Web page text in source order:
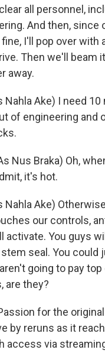
all personnel,
And then, since
I'll pop over with
Then we'll beam
away.
Nahla Ake) I need
of engineering and
Nus Braka) Oh,
it's hot.
Nahla Ake)
our controls,
activate. You guys
seal. You could
going to pay
are they?
for the
by reruns as it
access via